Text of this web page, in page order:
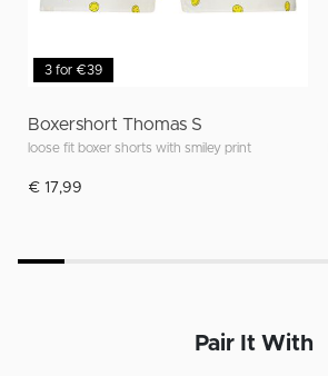
3 for €39
Boxershort Thomas S
loose fit boxer shorts with smiley print
€ 17,99
Pair It With